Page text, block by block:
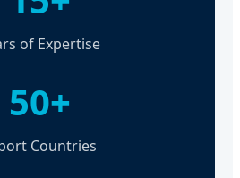
of Expertise
50+
Countries